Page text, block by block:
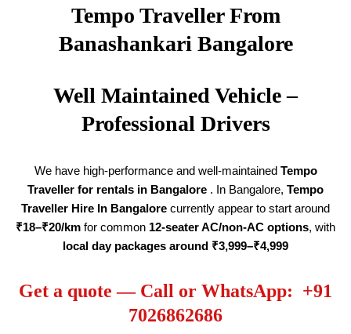
Tempo Traveller From
Banashankari Bangalore
Well Maintained Vehicle –
Professional Drivers
We have high-performance and well-maintained Tempo
Traveller for rentals in Bangalore . In Bangalore, Tempo
Traveller Hire In Bangalore currently appear to start around
₹18–₹20/km for common 12-seater AC/non-AC options, with
local day packages around ₹3,999–₹4,999
Get a quote — Call or WhatsApp: +91
7026862686